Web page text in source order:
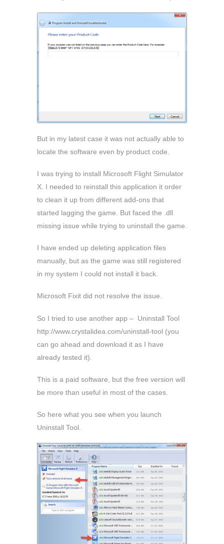
But in my latest case it was not actually able to
locate the software even by product code.
I was trying to install Microsoft Flight Simulator
X. I needed to reinstall this application it order
to clean it up from different add-ons that
started lagging the game. But faced the .dll
missing issue while trying to uninstall the game.
I have ended up deleting application files
manually, but as the game was still registered
in my system I could not install it back.
Microsoft Fixit did not resolve the issue.
So I tried to use another app – Uninstall Tool
http://www.crystalidea.com/uninstall-tool (you
can go ahead and download it as I have
already tested it).
This is a paid software, but the free version will
be more than useful in most of the cases.
So here what you see when you launch
Uninstall Tool.